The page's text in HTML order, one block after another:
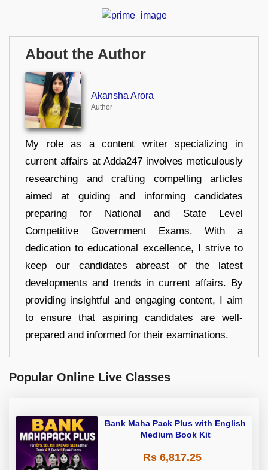
About the Author
Akansha Arora
Author
My role as a content writer specializing in
current affairs at Adda247 involves meticulously
researching and crafting compelling articles
aimed at guiding and informing candidates
preparing for National and State Level
Competitive Government Exams. With a
dedication to educational excellence, I strive to
keep our candidates abreast of the latest
developments and trends in current affairs. By
providing insightful and engaging content, I aim
to ensure that aspiring candidates are well-
prepared and informed for their examinations.
Popular Online Live Classes
Bank Maha Pack Plus with English
Medium Book Kit
Rs 6,817.25